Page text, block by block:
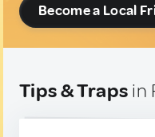
Become a Local
Tips & Traps in